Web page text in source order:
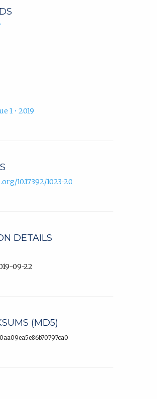
1 • 2019
10.17392/1023-20
DETAILS
09-22
(MD5)